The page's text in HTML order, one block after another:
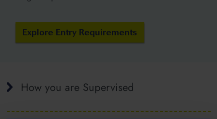
Explore Entry Requirements
How you are Supervised